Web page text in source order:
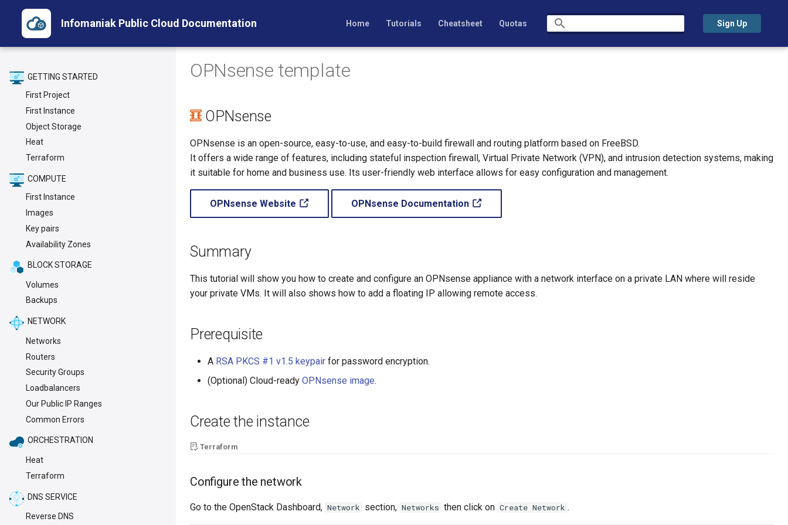
Infomaniak Public Cloud Documentation Home Tutorials Cheatsheet Quotas Sign Up
GETTING STARTED
First Project
First Instance
Object Storage
Heat
Terraform
COMPUTE
First Instance
Images
Key pairs
Availability Zones
BLOCK STORAGE
Volumes
Backups
NETWORK
Networks
Routers
Security Groups
Loadbalancers
Our Public IP Ranges
Common Errors
ORCHESTRATION
Heat
Terraform
DNS SERVICE
Reverse DNS
OPNsense template
OPNsense
OPNsense is an open-source, easy-to-use, and easy-to-build firewall and routing platform based on FreeBSD.
It offers a wide range of features, including stateful inspection firewall, Virtual Private Network (VPN), and intrusion detection systems, making
it suitable for home and business use. Its user-friendly web interface allows for easy configuration and management.
OPNsense Website OPNsense Documentation
Summary
This tutorial will show you how to create and configure an OPNsense appliance with a network interface on a private LAN where will reside
your private VMs. It will also shows how to add a floating IP allowing remote access.
Prerequisite
A RSA PKCS #1 v1.5 keypair for password encryption.
(Optional) Cloud-ready OPNsense image.
Create the instance
Terraform
Configure the network
Go to the OpenStack Dashboard, Network section, Networks then click on Create Network .